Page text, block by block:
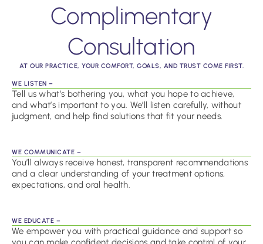
Complimentary
Consultation
AT OUR PRACTICE, YOUR COMFORT, GOALS, AND TRUST COME FIRST.
WE LISTEN –
Tell us what’s bothering you, what you hope to achieve,
and what’s important to you. We’ll listen carefully, without
judgment, and help find solutions that fit your needs.
WE COMMUNICATE –
You’ll always receive honest, transparent recommendations
and a clear understanding of your treatment options,
expectations, and oral health.
WE EDUCATE –
We empower you with practical guidance and support so